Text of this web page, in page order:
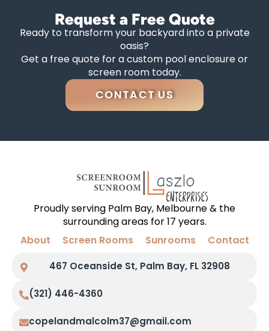
Request a Free Quote
Ready to transform your backyard into a private
oasis?
Get a free quote for a custom pool enclosure or
screen room today.
CONTACT US
Proudly serving Palm Bay, Melbourne & the
surrounding areas for 17 years.
About
Screen Rooms Sunrooms Contact
467 Oceanside St, Palm Bay, FL 32908
(321) 446-4360
copelandmalcolm37@gmail.com